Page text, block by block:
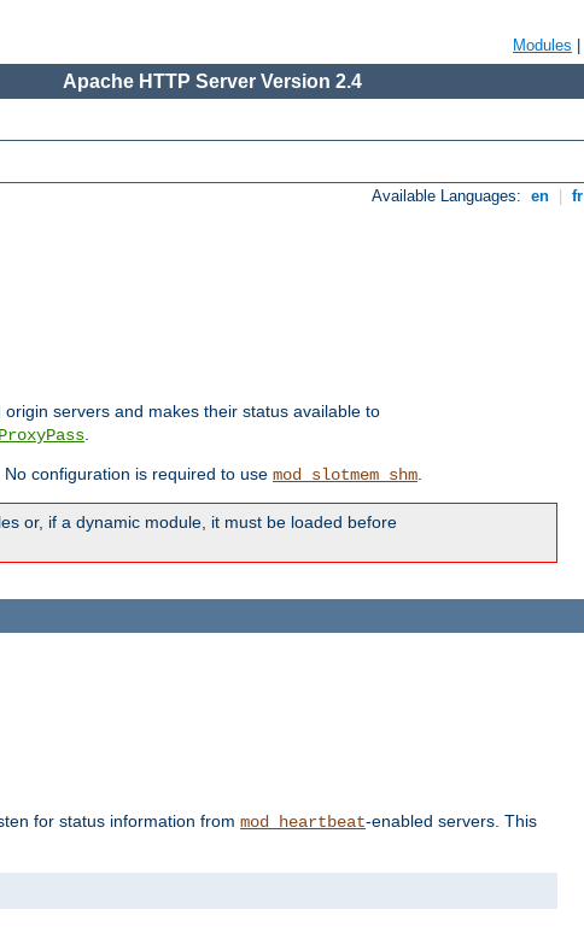
Modules
Apache HTTP Server Version 2.4
Available Languages: en fr
origin servers and makes their status available to
ProxyPass.
configuration is required to use mod_slotmem_shm.
or, if a dynamic module, it must be loaded before
for status information from mod_heartbeat-enabled servers. This